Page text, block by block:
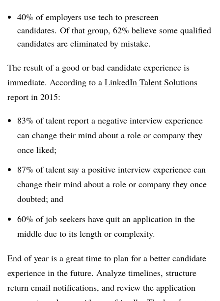
40% of employers use tech to prescreen
candidates. Of that group, 62% believe some qualified
candidates are eliminated by mistake.
The result of a good or bad candidate experience is
immediate. According to a LinkedIn Talent Solutions
report in 2015:
83% of talent report a negative interview experience
can change their mind about a role or company they
once liked;
87% of talent say a positive interview experience can
change their mind about a role or company they once
doubted; and
60% of job seekers have quit an application in the
middle due to its length or complexity.
End of year is a great time to plan for a better candidate
experience in the future. Analyze timelines, structure
return email notifications, and review the application